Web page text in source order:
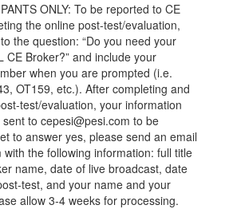
ONLY: To be reported to CE
the online post-test/evaluation,
the question: “Do you need your
CE Broker?” and include your
when you are prompted (i.e.
OT159, etc.). After completing and
test/evaluation, your information
to cepesi@pesi.com to be
to answer yes, please send an email
the following information: full title
name, date of live broadcast, date
test, and your name and your
allow 3-4 weeks for processing.